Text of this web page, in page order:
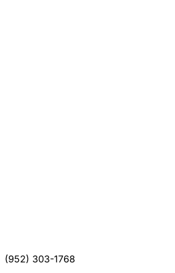
(952) 303-1768